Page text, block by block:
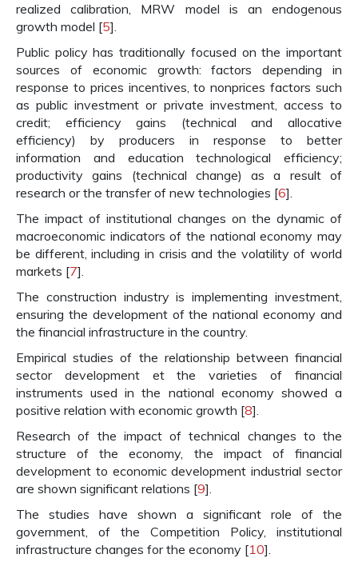
realized calibration, MRW model is an endogenous
growth model [5].
Public policy has traditionally focused on the important
sources of economic growth: factors depending in
response to prices incentives, to nonprices factors such
as public investment or private investment, access to
credit; efficiency gains (technical and allocative
efficiency) by producers in response to better
information and education technological efficiency;
productivity gains (technical change) as a result of
research or the transfer of new technologies [6].
The impact of institutional changes on the dynamic of
macroeconomic indicators of the national economy may
be different, including in crisis and the volatility of world
markets [7].
The construction industry is implementing investment,
ensuring the development of the national economy and
the financial infrastructure in the country.
Empirical studies of the relationship between financial
sector development et the varieties of financial
instruments used in the national economy showed a
positive relation with economic growth [8].
Research of the impact of technical changes to the
structure of the economy, the impact of financial
development to economic development industrial sector
are shown significant relations [9].
The studies have shown a significant role of the
government, of the Competition Policy, institutional
infrastructure changes for the economy [10].